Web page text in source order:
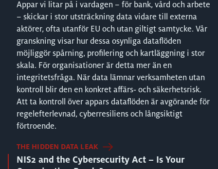
Appar vi litar på i vardagen – för bank, vård och arbete
– skickar i stor utsträckning data vidare till externa
aktörer, ofta utanför EU och utan giltigt samtycke. Vår
granskning visar hur dessa osynliga dataflöden
möjliggör spårning, profilering och kartläggning i stor
skala. För organisationer är detta mer än en
integritetsfråga. När data lämnar verksamheten utan
kontroll blir den en konkret affärs‑ och säkerhetsrisk.
Att ta kontroll över appars dataflöden är avgörande för
regelefterlevnad, cyberresiliens och långsiktigt
förtroende.
THE HIDDEN DATA LEAK
NIS2 and the Cybersecurity Act – Is Your